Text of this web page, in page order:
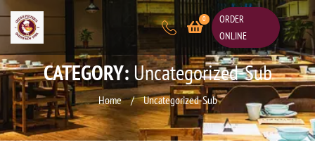
0
ORDER
ONLINE
CATEGORY: Uncategorized-Sub
Home / Uncategorized-Sub